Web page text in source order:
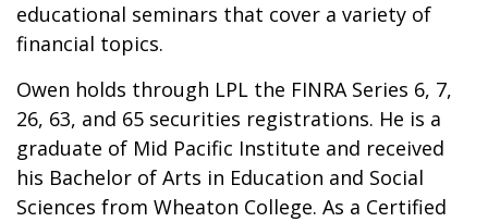
educational seminars that cover a variety of
financial topics.
Owen holds through LPL the FINRA Series 6, 7,
26, 63, and 65 securities registrations. He is a
graduate of Mid Pacific Institute and received
his Bachelor of Arts in Education and Social
Sciences from Wheaton College. As a Certified